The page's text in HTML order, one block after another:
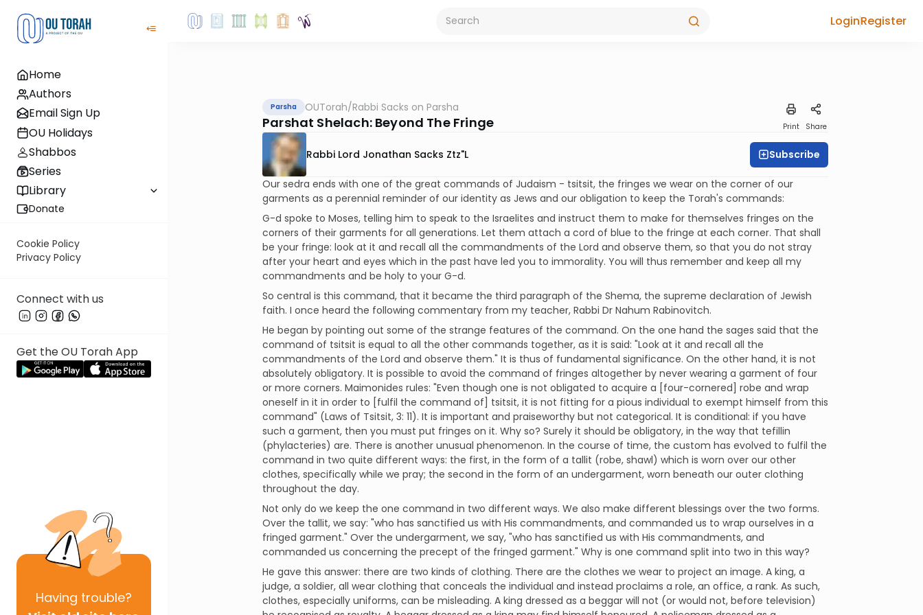
Home
Authors
Email Sign Up
OU Holidays
Shabbos
Series
Library
Donate
Cookie Policy
Privacy Policy
Connect with us
Get the OU Torah App
Having trouble?
LoginRegister
Parsha OUTorah/Rabbi Sacks on Parsha
Parshat Shelach: Beyond The Fringe Print Share
Rabbi Lord Jonathan Sacks Ztz"l Subscribe
Our sedra ends with one of the great commands of Judaism - tsitsit, the fringes we wear on the corner of our
garments as a perennial reminder of our identity as Jews and our obligation to keep the Torah's commands:
G-d spoke to Moses, telling him to speak to the Israelites and instruct them to make for themselves fringes on the
corners of their garments for all generations. Let them attach a cord of blue to the fringe at each corner. That shall
be your fringe: look at it and recall all the commandments of the Lord and observe them, so that you do not stray
after your heart and eyes which in the past have led you to immorality. You will thus remember and keep all my
commandments and be holy to your G-d.
So central is this command, that it became the third paragraph of the Shema, the supreme declaration of Jewish
faith. I once heard the following commentary from my teacher, Rabbi Dr Nahum Rabinovitch.
He began by pointing out some of the strange features of the command. On the one hand the sages said that the
command of tsitsit is equal to all the other commands together, as it is said: "Look at it and recall all the
commandments of the Lord and observe them." It is thus of fundamental significance. On the other hand, it is not
absolutely obligatory. It is possible to avoid the command of fringes altogether by never wearing a garment of four
or more corners. Maimonides rules: "Even though one is not obligated to acquire a [four-cornered] robe and wrap
oneself in it in order to [fulfil the command of] tsitsit, it is not fitting for a pious individual to exempt himself from this
command" (Laws of Tsitsit, 3: 11). It is important and praiseworthy but not categorical. It is conditional: if you have
such a garment, then you must put fringes on it. Why so? Surely it should be obligatory, in the way that tefillin
(phylacteries) are. There is another unusual phenomenon. In the course of time, the custom has evolved to fulfil the
command in two quite different ways: the first, in the form of a tallit (robe, shawl) which is worn over our other
clothes, specifically while we pray; the second in the form of an undergarment, worn beneath our outer clothing
throughout the day.
Not only do we keep the one command in two different ways. We also make different blessings over the two forms.
Over the tallit, we say: "who has sanctified us with His commandments, and commanded us to wrap ourselves in a
fringed garment." Over the undergarment, we say, "who has sanctified us with His commandments, and
commanded us concerning the precept of the fringed garment." Why is one command split into two in this way?
He gave this answer: there are two kinds of clothing. There are the clothes we wear to project an image. A king, a
judge, a soldier, all wear clothing that conceals the individual and instead proclaims a role, an office, a rank. As such,
clothes, especially uniforms, can be misleading. A king dressed as a beggar will not (or would not, before television)